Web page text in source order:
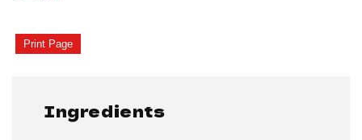
Print Page
Ingredients